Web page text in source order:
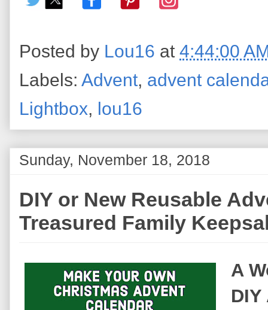
Posted by Lou16 at 4:44:00
Labels: Advent, advent
Lightbox, lou16
Sunday, November 18, 2018
DIY or New Reusable
Treasured Family
A